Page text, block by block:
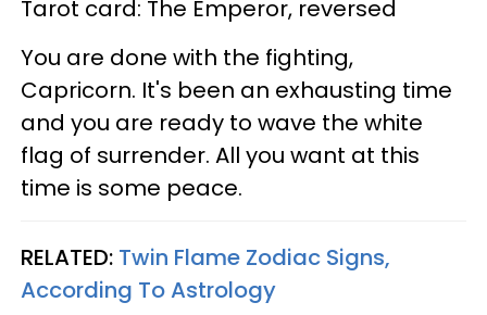
Tarot card: The Emperor, reversed
You are done with the fighting,
Capricorn. It's been an exhausting time
and you are ready to wave the white
flag of surrender. All you want at this
time is some peace.
RELATED: Twin Flame Zodiac Signs,
According To Astrology